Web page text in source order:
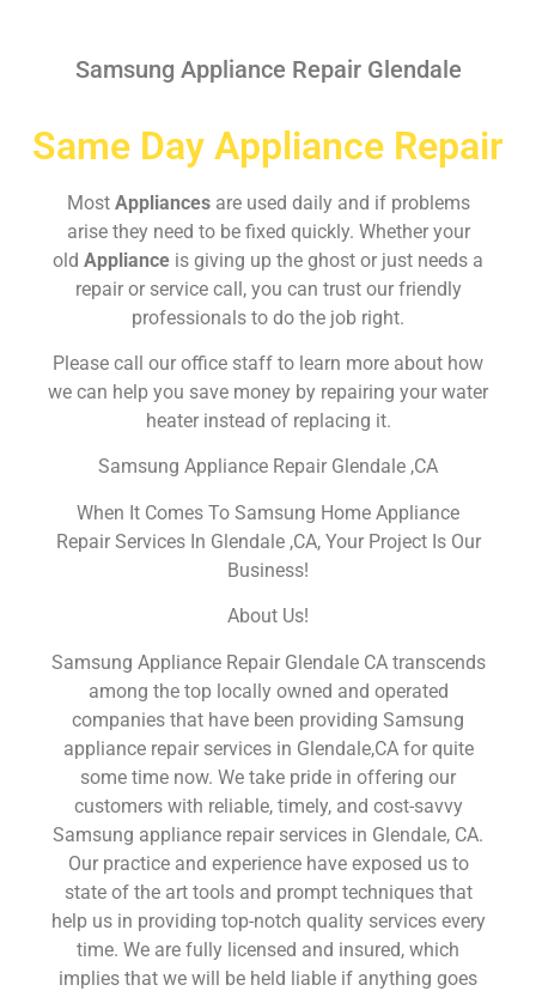
Samsung Appliance Repair Glendale
Same Day Appliance Repair
Most Appliances are used daily and if problems
arise they need to be fixed quickly. Whether your
old Appliance is giving up the ghost or just needs a
repair or service call, you can trust our friendly
professionals to do the job right.
Please call our office staff to learn more about how
we can help you save money by repairing your water
heater instead of replacing it.
Samsung Appliance Repair Glendale ,CA
When It Comes To Samsung Home Appliance
Repair Services In Glendale ,CA, Your Project Is Our
Business!
About Us!
Samsung Appliance Repair Glendale CA transcends
among the top locally owned and operated
companies that have been providing Samsung
appliance repair services in Glendale,CA for quite
some time now. We take pride in offering our
customers with reliable, timely, and cost-savvy
Samsung appliance repair services in Glendale, CA.
Our practice and experience have exposed us to
state of the art tools and prompt techniques that
help us in providing top-notch quality services every
time. We are fully licensed and insured, which
implies that we will be held liable if anything goes